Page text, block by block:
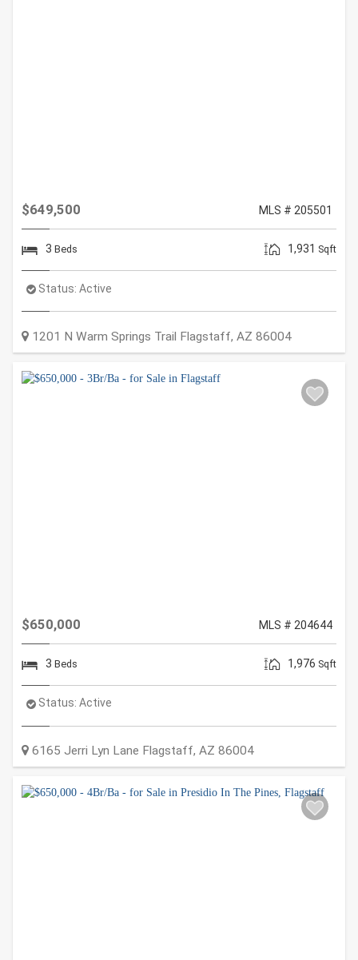
$649,500 MLS # 205501
3 Beds 1,931 Sqft
Status:Active
1201 N Warm Springs Trail Flagstaff,AZ 86004
$650,000 MLS # 204644
3 Beds 1,976 Sqft
Status:Active
6165 Jerri Lyn Lane Flagstaff,AZ 86004